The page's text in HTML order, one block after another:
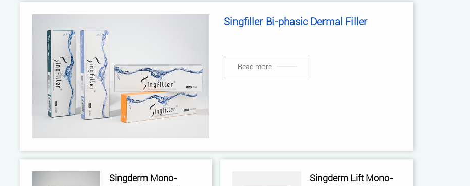
Singfiller Bi-phasic Dermal Filler
Read more
Singderm Mono-
Singderm Lift Mono-